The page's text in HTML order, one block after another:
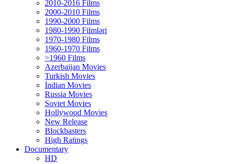
2010-2016 Films
2000-2010 Films
1990-2000 Films
1980-1990 Filmləri
1970-1980 Films
1960-1970 Films
>1960 Films
Azerbaijan Movies
Turkish Movies
İndian Movies
Russia Movies
Soviet Movies
Hollywood Movies
New Release
Blockbasters
High Ratings
Documentary
HD